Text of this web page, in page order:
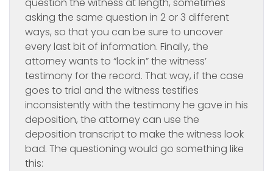
asking the same question in 2 or 3 different
ways, so that you can be sure to uncover
every last bit of information. Finally, the
attorney wants to “lock in” the witness’
testimony for the record. That way, if the case
goes to trial and the witness testifies
inconsistently with the testimony he gave in his
deposition, the attorney can use the
deposition transcript to make the witness look
bad. The questioning would go something like
this: